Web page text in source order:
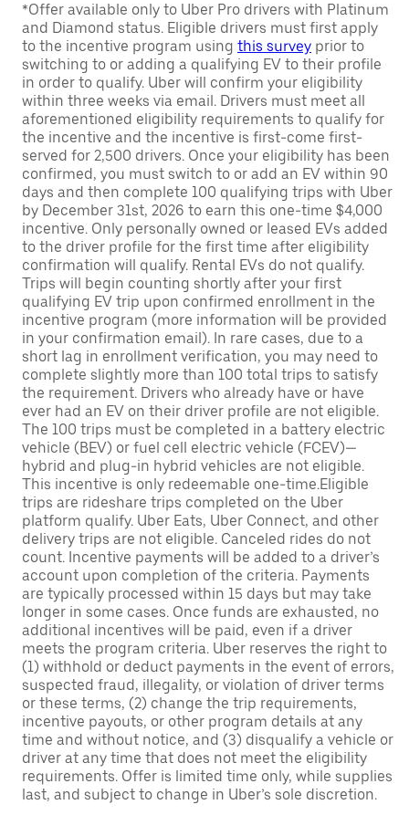
*Offer available only to Uber Pro drivers with Platinum
and Diamond status. Eligible drivers must first apply
to the incentive program using this survey prior to
switching to or adding a qualifying EV to their profile
in order to qualify. Uber will confirm your eligibility
within three weeks via email. Drivers must meet all
aforementioned eligibility requirements to qualify for
the incentive and the incentive is first-come first-
served for 2,500 drivers. Once your eligibility has been
confirmed, you must switch to or add an EV within 90
days and then complete 100 qualifying trips with Uber
by December 31st, 2026 to earn this one-time $4,000
incentive. Only personally owned or leased EVs added
to the driver profile for the first time after eligibility
confirmation will qualify. Rental EVs do not qualify.
Trips will begin counting shortly after your first
qualifying EV trip upon confirmed enrollment in the
incentive program (more information will be provided
in your confirmation email). In rare cases, due to a
short lag in enrollment verification, you may need to
complete slightly more than 100 total trips to satisfy
the requirement. Drivers who already have or have
ever had an EV on their driver profile are not eligible.
The 100 trips must be completed in a battery electric
vehicle (BEV) or fuel cell electric vehicle (FCEV)—
hybrid and plug-in hybrid vehicles are not eligible.
This incentive is only redeemable one-time.Eligible
trips are rideshare trips completed on the Uber
platform qualify. Uber Eats, Uber Connect, and other
delivery trips are not eligible. Canceled rides do not
count. Incentive payments will be added to a driver’s
account upon completion of the criteria. Payments
are typically processed within 15 days but may take
longer in some cases. Once funds are exhausted, no
additional incentives will be paid, even if a driver
meets the program criteria. Uber reserves the right to
(1) withhold or deduct payments in the event of errors,
suspected fraud, illegality, or violation of driver terms
or these terms, (2) change the trip requirements,
incentive payouts, or other program details at any
time and without notice, and (3) disqualify a vehicle or
driver at any time that does not meet the eligibility
requirements. Offer is limited time only, while supplies
last, and subject to change in Uber’s sole discretion.